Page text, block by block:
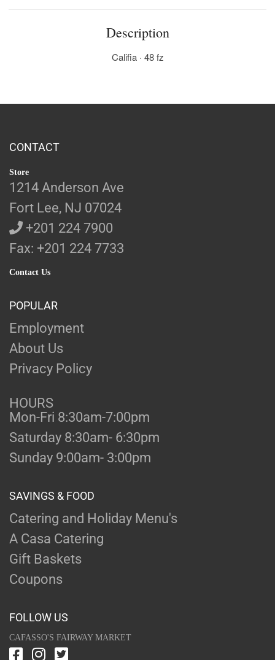
Description
Califia · 48 fz
CONTACT
Store
1214 Anderson Ave
Fort Lee, NJ 07024
+201 224 7900
Fax: +201 224 7733
Contact Us
POPULAR
Employment
About Us
Privacy Policy
HOURS
Mon-Fri 8:30am-7:00pm
Saturday 8:30am- 6:30pm
Sunday 9:00am- 3:00pm
SAVINGS & FOOD
Catering and Holiday Menu's
A Casa Catering
Gift Baskets
Coupons
FOLLOW US
CAFASSO'S FAIRWAY MARKET